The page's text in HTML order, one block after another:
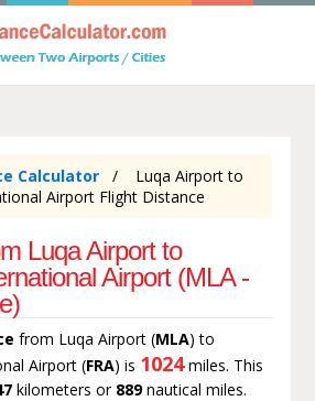
Calculator
Luqa Airport to
Airport Flight Distance
Luqa Airport to
Airport (MLA -
from Luqa Airport (MLA) to
Airport (FRA) is 1024miles. This
kilometers or 889nautical miles.